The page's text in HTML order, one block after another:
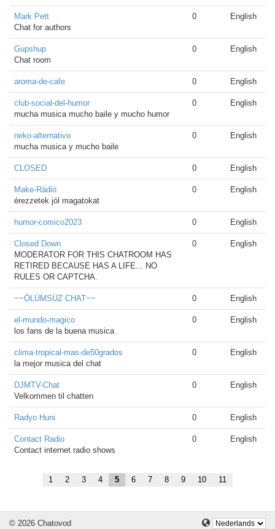
Mark Pett
Chat for authors
0 English
Gupshup
Chat room
0 English
aroma-de-cafe 0 English
club-social-del-humor
mucha musica mucho baile y mucho humor
0 English
neko-alternativo
mucha musica y mucho baile
0 English
CLOSED 0 English
Make-Rádió
érezzetek jól magatokat
0 English
humor-comico2023 0 English
Closed Down
MODERATOR FOR THIS CHATROOM HAS
RETIRED BECAUSE HAS A LIFE... NO
RULES OR CAPTCHA.
0 English
~~ÖLÜMSÜZ CHAT~~ 0 English
el-mundo-magico
los fans de la buena musica
0 English
clima-tropical-mas-de50grados
la mejor musica del chat
0 English
DJMTV-Chat
Velkommen til chatten
0 English
Radyo Huni 0 English
Contact Radio
Contact internet radio shows
0 English
1 2 3 4 5 6 7 8 9 10 11
© 2026 Chatovod